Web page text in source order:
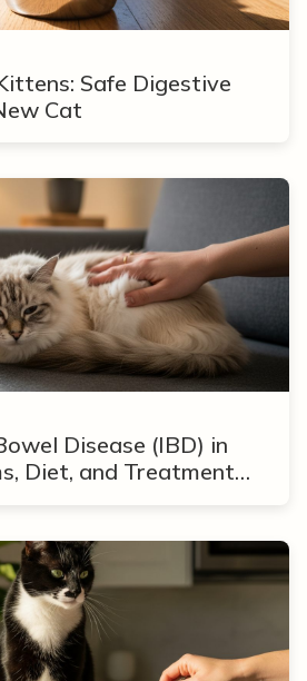
Safe Digestive
Cat
Disease (IBD) in
Diet, and Treatment